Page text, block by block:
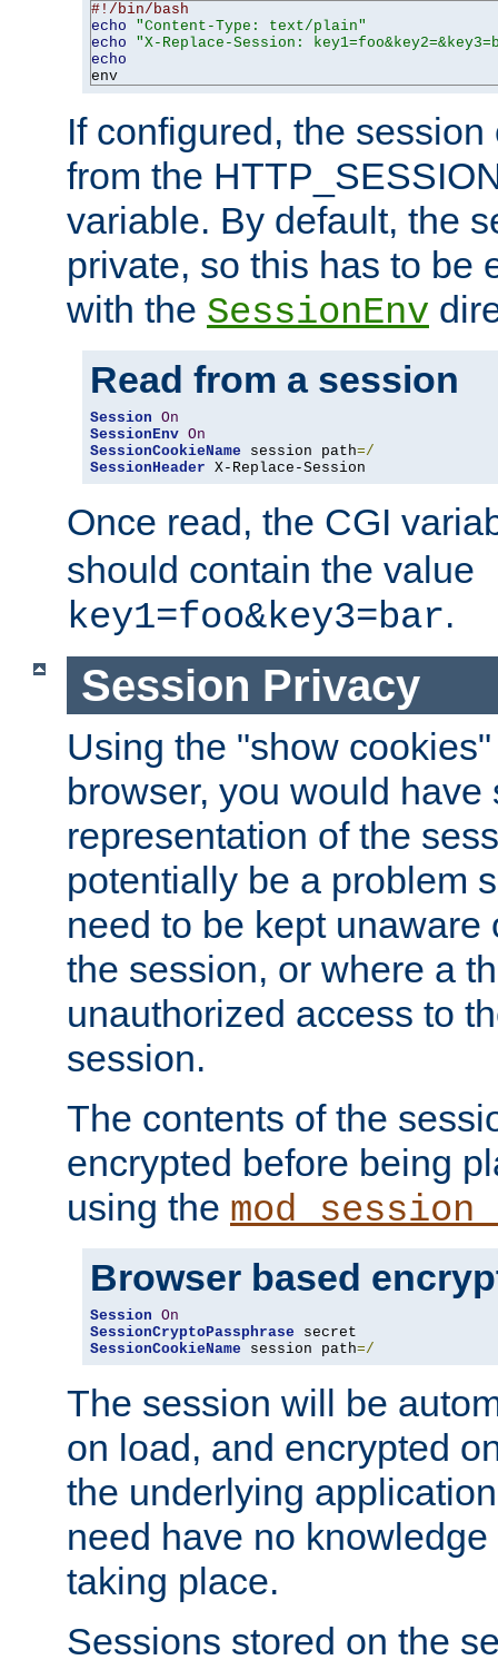
#!/bin/bash
echo
"Content-Type: text/plain"
echo
"X-Replace-Session:
echo
env
If configured, the
from the
variable. By default, the
private, so this has to be
with the SessionEnv
Read from a session
Session On
SessionEnv On
SessionCookieName session path=/
SessionHeader X-Replace-Session
Once read, the CGI
should contain the value
key1=foo&key3=bar.
Session Privacy
Using the "show
browser, you would
representation of the
potentially be a problem
need to be kept unaware
the session, or where a
unauthorized access to
session.
The contents of the
encrypted before being
using the
Browser based
Session On
SessionCryptoPassphrase
SessionCookieName session path=/
The session will be
on load, and encrypted
the underlying
need have no
taking place.
Sessions stored on the